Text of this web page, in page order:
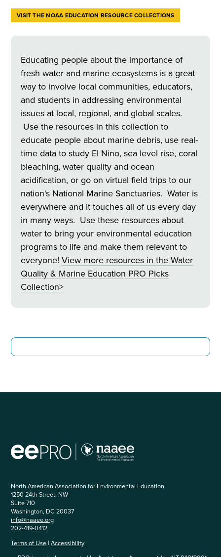
VISIT THE NOAA EDUCATION RESOURCE COLLECTIONS
Educating people about the importance of
fresh water and marine ecosystems is a great
way to involve local communities, educators,
and students in addressing environmental
issues at local, regional, and global scales.
Use the resources in this collection to
educate people about marine debris, use real-
time data to study El Nino, sea level rise, coral
bleaching, water quality and ocean
acidification, or go on virtual field trips to our
nation's National Marine Sanctuaries. Water is
everywhere and it touches all of us every day
in many ways. Use these resources about
water to bring your environmental education
programs to life and make them relevant to
everyone!View more resources in the Water
Quality & Marine Education PRO Picks
Collection>
North American Association for Environmental Education
1250 24th Street, NW
Suite 710
Washington, DC 20037
info@naaee.org
202-419-0412
Terms of Use |Accessibility